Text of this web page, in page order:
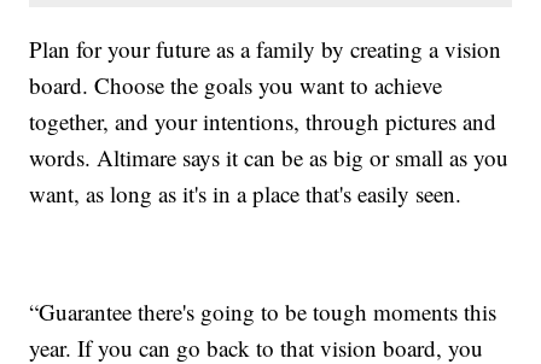
Plan for your future as a family by creating a vision
board. Choose the goals you want to achieve
together, and your intentions, through pictures and
words. Altimare says it can be as big or small as you
want, as long as it's in a place that's easily seen.
“Guarantee there's going to be tough moments this
year. If you can go back to that vision board, you